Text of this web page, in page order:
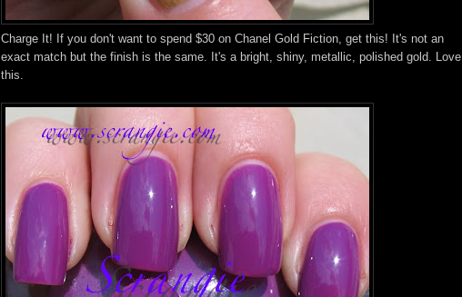
Charge It! If you don't want to spend $30 on Chanel Gold Fiction, get this! It's not an
exact match but the finish is the same. It's a bright, shiny, metallic, polished gold. Love
this.